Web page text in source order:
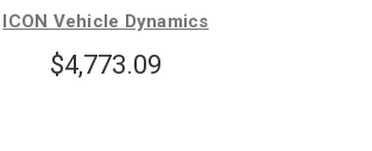
ICON Vehicle Dynamics
$4,773.09